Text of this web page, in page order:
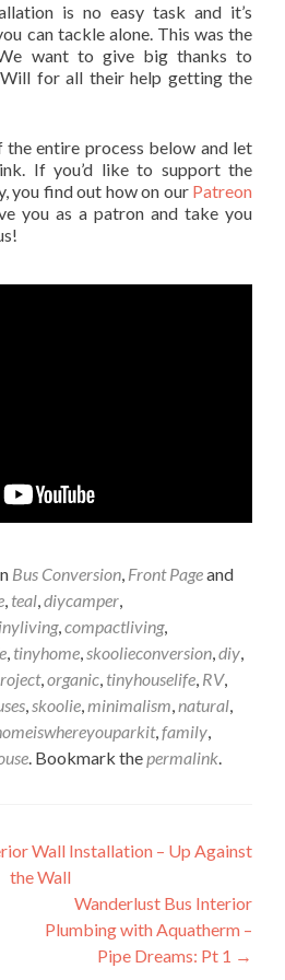
is no easy task and it’s
can tackle alone. This was the
want to give big thanks to
Will for all their help getting the
entire process below and let
If you’d like to support the
you find out how on our Patreon
you as a patron and take you
Bus Conversion, Front Pageand
, teal,diycamper,
,compactliving,
, tinyhome,skoolieconversion,diy,
,organic, tinyhouselife, RV,
,skoolie,minimalism,natural,
,family,
. Bookmark thepermalink.
Wall Installation – Up Against
the Wall
Wanderlust Bus Interior
Plumbing with Aquatherm –
Pipe Dreams: Pt 1 →